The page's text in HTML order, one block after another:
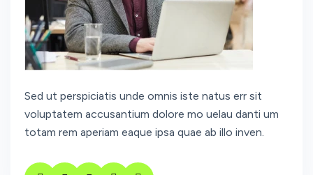
Sed ut perspiciatis unde omnis iste natus err sit
voluptatem accusantium dolore mo uelau danti um
totam rem aperiam eaque ipsa quae ab illo inven.